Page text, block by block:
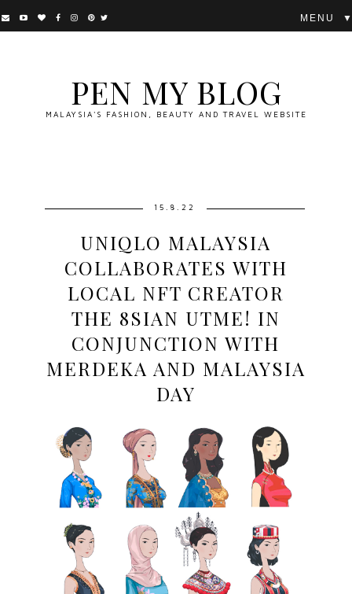
PEN MY BLOG
MALAYSIA'S FASHION, BEAUTY AND TRAVEL WEBSITE
▼
15.8.22
UNIQLO MALAYSIA
COLLABORATES WITH
LOCAL NFT CREATOR
THE 8SIAN UTME! IN
CONJUNCTION WITH
MERDEKA AND MALAYSIA
DAY